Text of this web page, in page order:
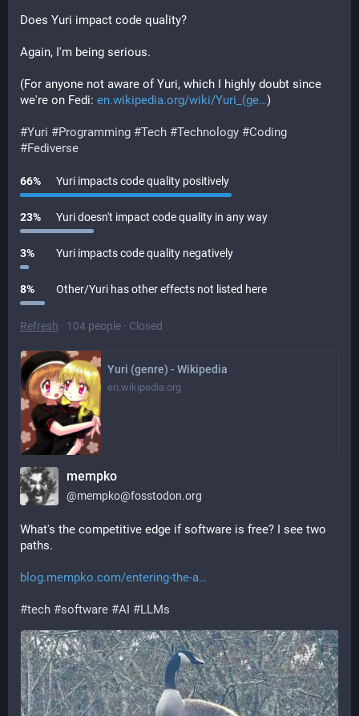
Does Yuri impact code quality?
Again, I'm being serious.
(For anyone not aware of Yuri, which I highly doubt since
we're on Fedi: en.wikipedia.org/wiki/Yuri_(ge )
#Yuri #Programming #Tech #Technology #Coding
#Fediverse
66% Yuri impacts code quality positively
23% Yuri doesn't impact code quality in any way
3% Yuri impacts code quality negatively
8% Other/Yuri has other effects not listed here
Refresh · 104 people · Closed
Yuri (genre) - Wikipedia
en.wikipedia.org
Apr 11, 2026, 13:45·
mempko
@mempko@fosstodon.org
What's the competitive edge if software is free? I see two
paths.
blog.mempko.com/entering-the-a
#tech #software #AI #LLMs